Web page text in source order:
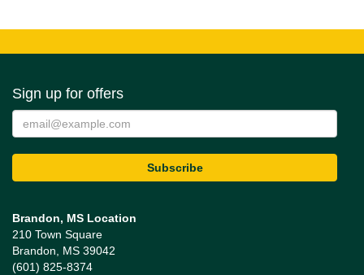
Sign up for offers
Brandon, MS Location
210 Town Square
Brandon, MS 39042
(601) 825-8374